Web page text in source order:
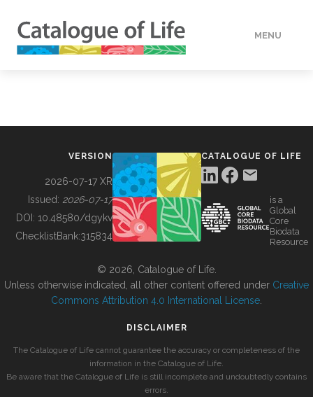
MENU
BUILDING COL
VERSION
2026-07-17 XR
Issued: 2026-07-17
DOI: 10.48580/dgykv
ChecklistBank:315834
CATALOGUE OF LIFE
is a
Global
Core
Biodata
Resource
© 2026, Catalogue of Life.
Unless otherwise indicated, all other content offered under Creative
Commons Attribution 4.0 International License
DISCLAIMER
The Catalogue of Life cannot guarantee the accuracy or completeness of the
information in the Catalogue of Life.
Be aware that the Catalogue of Life is still incomplete and undoubtedly contains
errors.